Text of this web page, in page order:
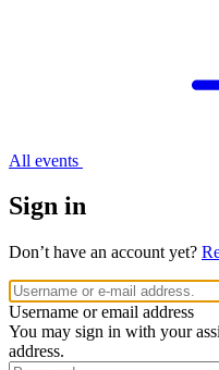
All events
Sign in
Don’t have an account yet?
Username or email address
You may sign in with your
address.